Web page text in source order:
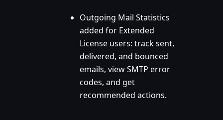
Outgoing Mail Statistics
added for Extended
License users: track sent,
delivered, and bounced
emails, view SMTP error
codes, and get
recommended actions.